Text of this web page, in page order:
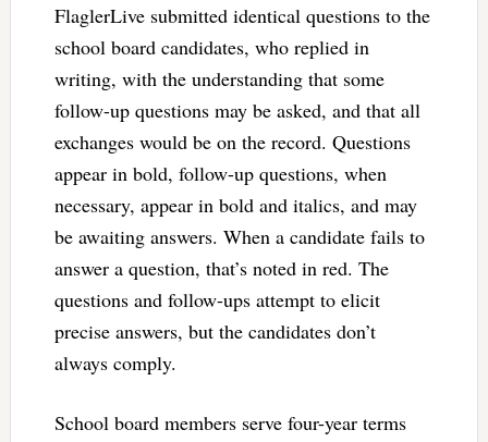
FlaglerLive submitted identical questions to the
school board candidates, who replied in
writing, with the understanding that some
follow-up questions may be asked, and that all
exchanges would be on the record. Questions
appear in bold, follow-up questions, when
necessary, appear in bold and italics, and may
be awaiting answers. When a candidate fails to
answer a question, that’s noted in red. The
questions and follow-ups attempt to elicit
precise answers, but the candidates don’t
always comply.
School board members serve four-year terms